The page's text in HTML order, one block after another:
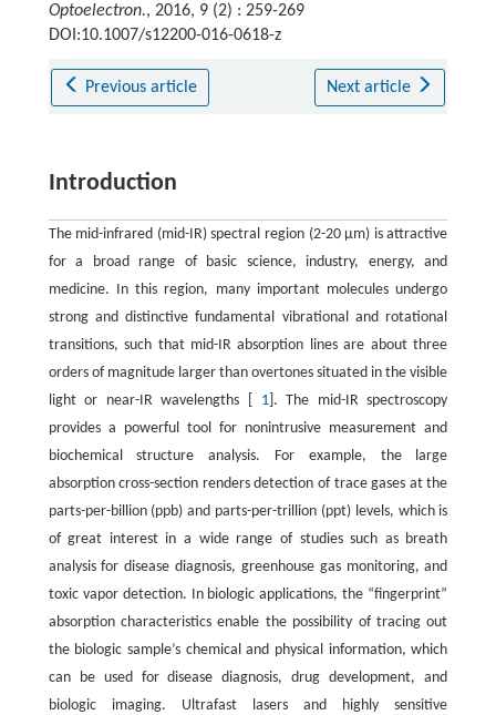
Optoelectron., 2016, 9 (2) : 259-269
DOI:10.1007/s12200-016-0618-z
Previous article Next article
Introduction
The mid-infrared (mid-IR) spectral region (2-20 μm) is attractive
for a broad range of basic science, industry, energy, and
medicine. In this region, many important molecules undergo
strong and distinctive fundamental vibrational and rotational
transitions, such that mid-IR absorption lines are about three
orders of magnitude larger than overtones situated in the visible
light or near-IR wavelengths [ 1]. The mid-IR spectroscopy
provides a powerful tool for nonintrusive measurement and
biochemical structure analysis. For example, the large
absorption cross-section renders detection of trace gases at the
parts-per-billion (ppb) and parts-per-trillion (ppt) levels, which is
of great interest in a wide range of studies such as breath
analysis for disease diagnosis, greenhouse gas monitoring, and
toxic vapor detection. In biologic applications, the “fingerprint”
absorption characteristics enable the possibility of tracing out
the biologic sample’s chemical and physical information, which
can be used for disease diagnosis, drug development, and
biologic imaging. Ultrafast lasers and highly sensitive